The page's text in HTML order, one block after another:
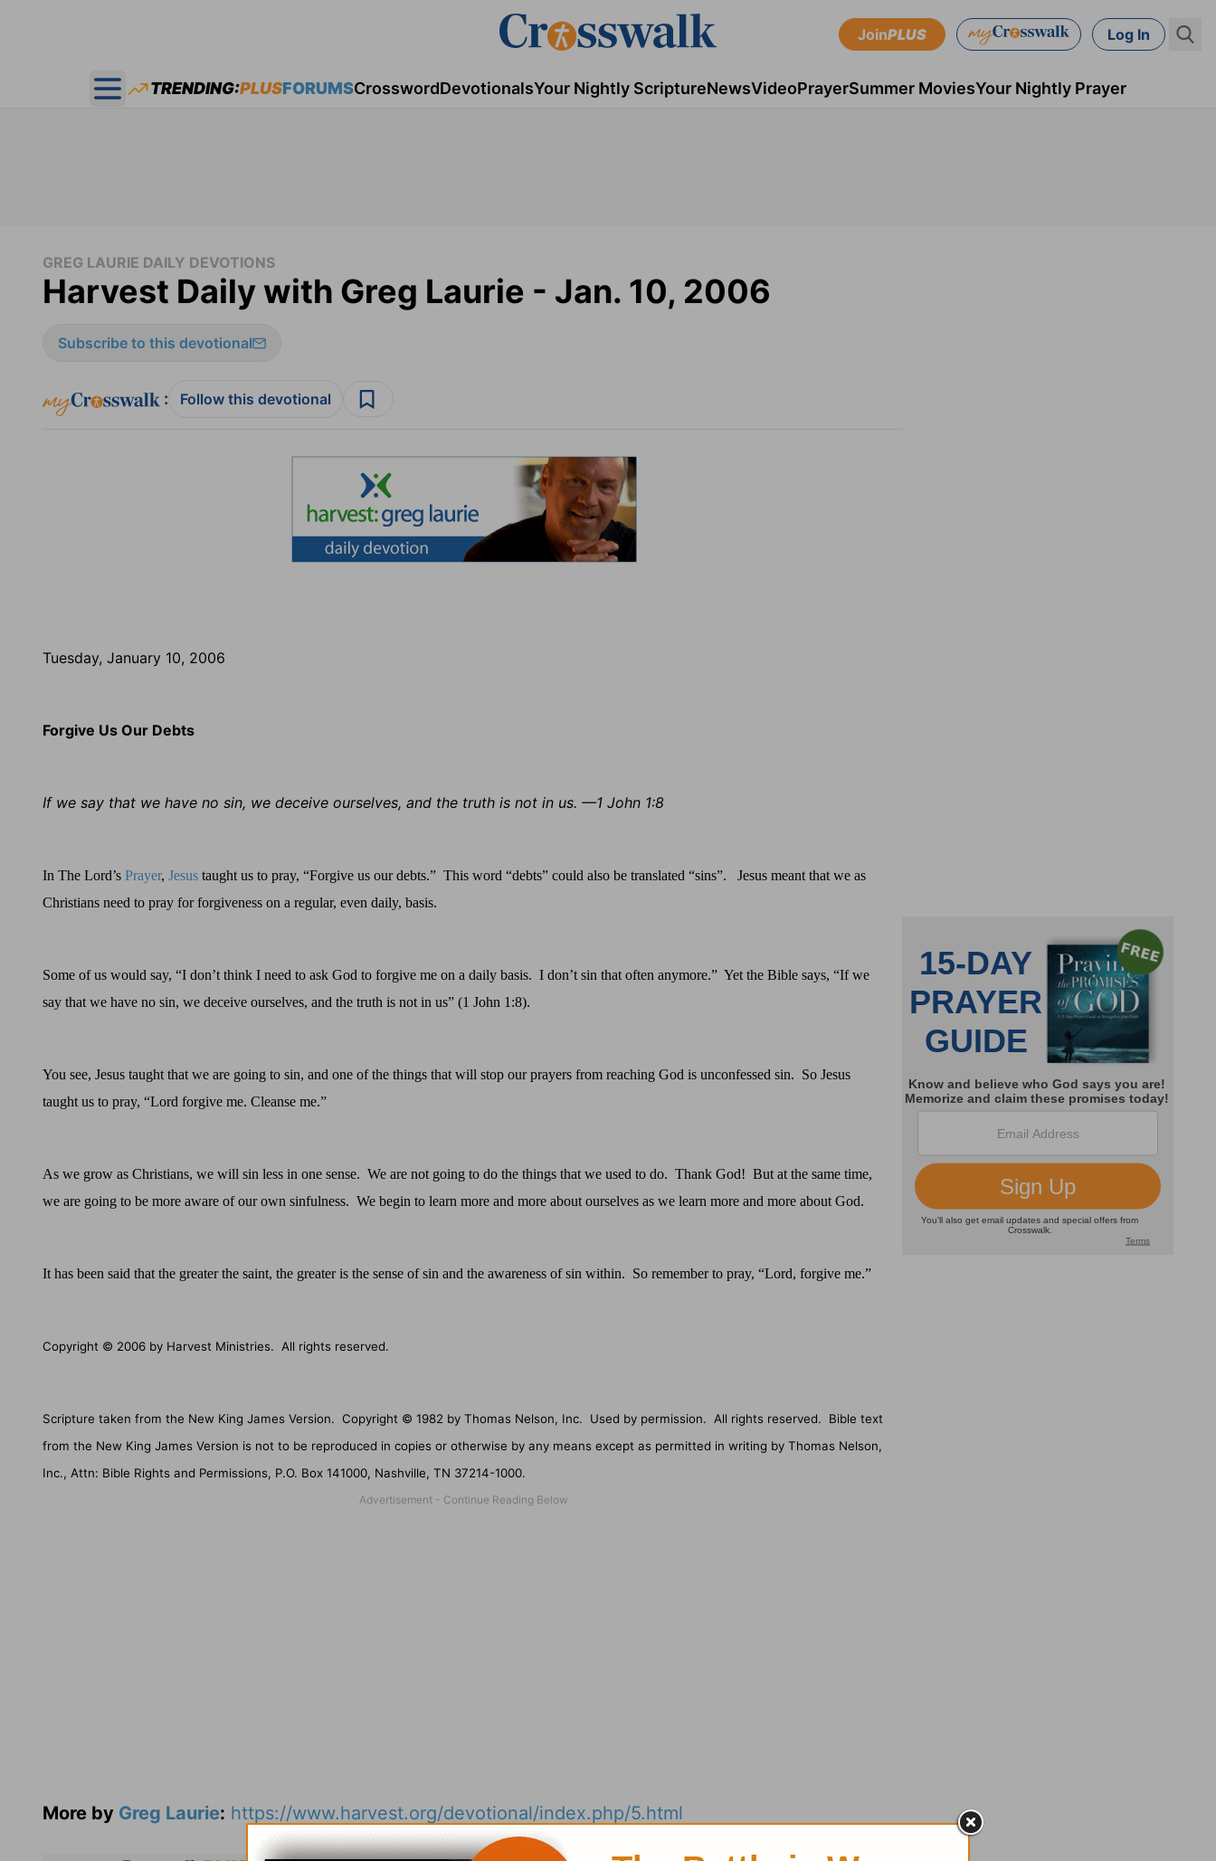
JoinPLUS Log In
Open main menu
TRENDING:PLUSFORUMSCrosswordDevotionalsYour Nightly ScriptureNewsVideoPrayerSummer MoviesYour Nightly Prayer
GREG LAURIE DAILY DEVOTIONS
Harvest Daily with Greg Laurie - Jan. 10, 2006
Subscribe to this devotional
: Follow this devotional
Tuesday, January 10, 2006
Forgive Us Our Debts
If we say that we have no sin, we deceive ourselves, and the truth is not in us. —1 John 1:8
In The Lord’s Prayer, Jesus taught us to pray, “Forgive us our debts.” This word “debts” could also be translated “sins”.
Jesus meant that we as
Christians need to pray for forgiveness on a regular, even daily, basis.
Some of us would say, “I don’t think I need to ask God to forgive me on a daily basis. I don’t sin that often anymore.” Yet the Bible says, “If we
say that we have no sin, we deceive ourselves, and the truth is not in us” (1 John 1:8).
You see, Jesus taught that we are going to sin, and one of the things that will stop our prayers from reaching God is unconfessed sin. So Jesus
taught us to pray, “Lord forgive me. Cleanse me.”
As we grow as Christians, we will sin less in one sense. We are not going to do the things that we used to do. Thank God! But at the same time,
we are going to be more aware of our own sinfulness. We begin to learn more and more about ourselves as we learn more and more about God.
It has been said that the greater the saint, the greater is the sense of sin and the awareness of sin within. So remember to pray, “Lord, forgive me.”
Copyright © 2006 by Harvest Ministries. All rights reserved.
Scripture taken from the New King James Version. Copyright © 1982 by Thomas Nelson, Inc. Used by permission. All rights reserved.
Bible text
from the New King James Version is not to be reproduced in copies or otherwise by any means except as permitted in writing by Thomas Nelson,
Inc., Attn: Bible Rights and Permissions, P.O. Box 141000, Nashville, TN 37214-1000.
More by Greg Laurie: https://www.harvest.org/devotional/index.php/5.html